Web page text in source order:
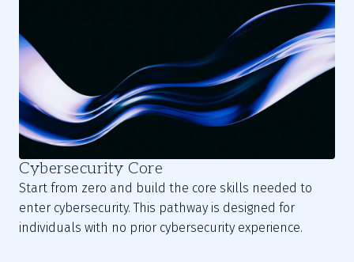
Cybersecurity Core
Start from zero and build the core skills needed to
enter cybersecurity. This pathway is designed for
individuals with no prior cybersecurity experience.